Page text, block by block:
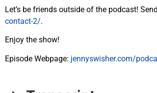
Let’s be friends outside of the podcast!
contact-2/.
Enjoy the show!
Episode Webpage: jennyswisher.com/